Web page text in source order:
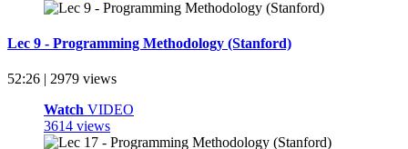
Lec 9 - Programming Methodology (Stanford)
52:26 | 2979 views
Watch VIDEO
3614 views